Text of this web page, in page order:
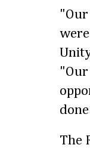
The